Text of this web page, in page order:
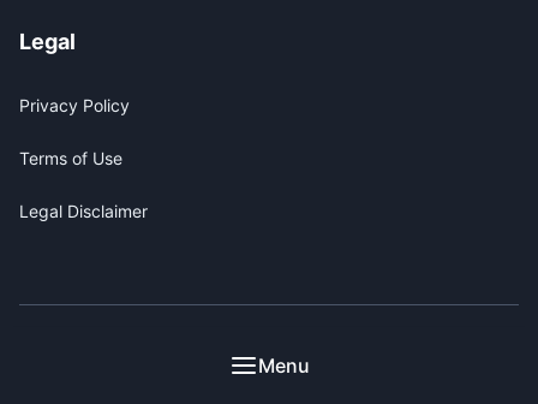
Legal
Privacy Policy
Terms of Use
Legal Disclaimer
purposes only and does not constitute legal advice.
Menu